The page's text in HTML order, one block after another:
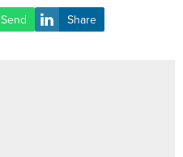
Send Share